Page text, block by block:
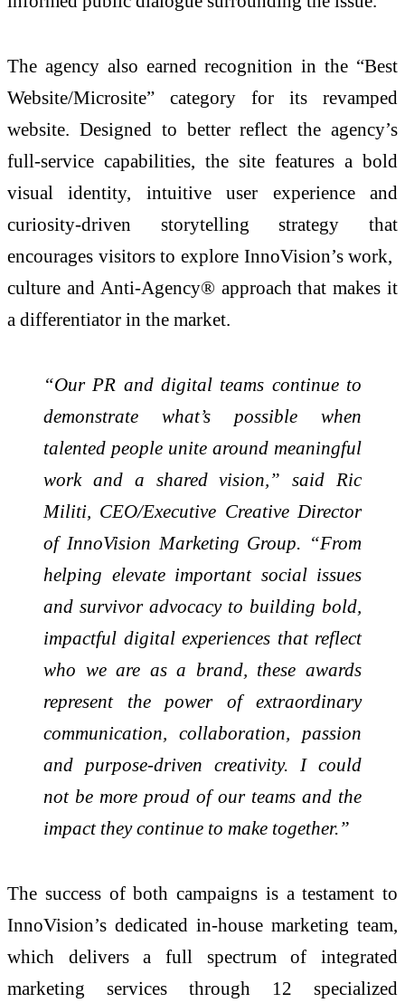
The agency also earned recognition in the “Best
Website/Microsite” category for its revamped
website. Designed to better reflect the agency’s
full-service capabilities, the site features a bold
visual identity, intuitive user experience and
curiosity-driven storytelling strategy that
encourages visitors to explore InnoVision’s work,
culture and Anti-Agency® approach that makes it
a differentiator in the market.
“Our PR and digital teams continue to
demonstrate what’s possible when
talented people unite around meaningful
work and a shared vision,” said Ric
Militi, CEO/Executive Creative Director
of InnoVision Marketing Group. “From
helping elevate important social issues
and survivor advocacy to building bold,
impactful digital experiences that reflect
who we are as a brand, these awards
represent the power of extraordinary
communication, collaboration, passion
and purpose-driven creativity. I could
not be more proud of our teams and the
impact they continue to make together.”
The success of both campaigns is a testament to
InnoVision’s dedicated in-house marketing team,
which delivers a full spectrum of integrated
marketing services through 12 specialized